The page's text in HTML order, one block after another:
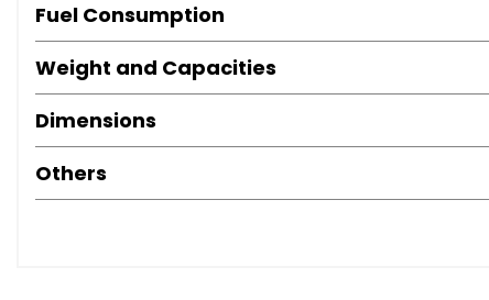
Fuel Consumption
Weight and Capacities
Dimensions
Others